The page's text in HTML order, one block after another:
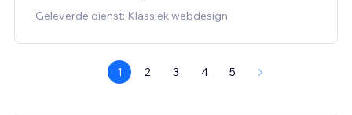
Geleverde dienst: Klassiek webdesign
1 2 3 4 5